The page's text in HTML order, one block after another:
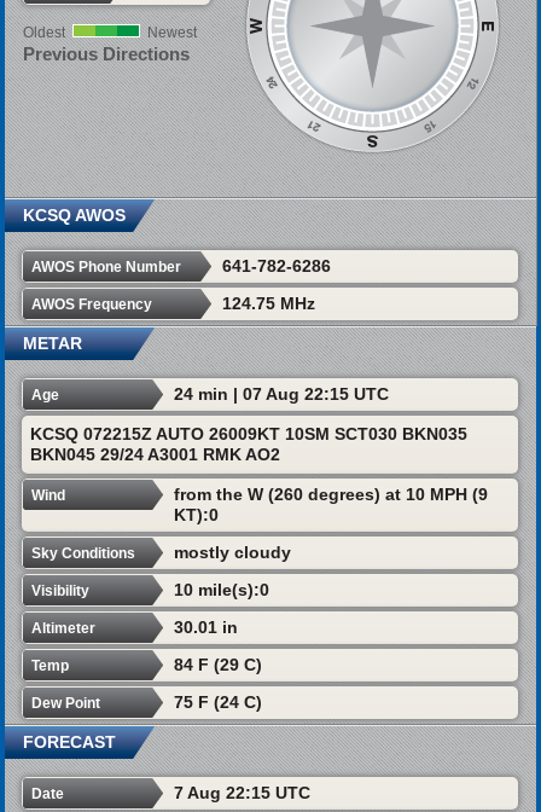
Oldest Newest
Previous Directions
KCSQ AWOS
AWOS Phone Number 641-782-6286
AWOS Frequency 124.75 MHz
METAR
Age 24 min | 07 Aug 22:15 UTC
KCSQ 072215Z AUTO 26009KT 10SM SCT030 BKN035
BKN045 29/24 A3001 RMK AO2
Wind
from the W (260 degrees) at 10 MPH (9
KT):0
Sky Conditions mostly cloudy
Visibility 10 mile(s):0
Altimeter 30.01 in
Temp 84 F (29 C)
Dew Point 75 F (24 C)
FORECAST
Date 7 Aug 22:15 UTC